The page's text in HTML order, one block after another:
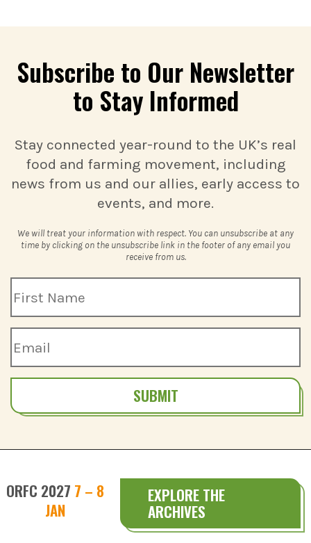
Subscribe to Our Newsletter
to Stay Informed
Stay connected year-round to the UK’s real
food and farming movement, including
news from us and our allies, early access to
events, and more.
We will treat your information with respect. You can unsubscribe at any
time by clicking on the unsubscribe link in the footer of any email you
receive from us.
SUBMIT
ORFC 2027 7 – 8
JAN
EXPLORE THE
ARCHIVES